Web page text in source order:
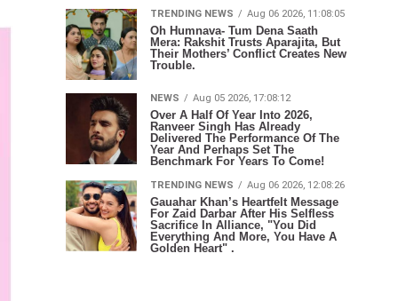
TRENDING NEWS Aug 06 2026, 11:08:05
Oh Humnava- Tum Dena Saath
Mera: Rakshit Trusts Aparajita, But
Their Mothers’ Conflict Creates New
Trouble.
NEWS Aug 05 2026, 17:08:12
Over A Half Of Year Into 2026,
Ranveer Singh Has Already
Delivered The Performance Of The
Year And Perhaps Set The
Benchmark For Years To Come!
TRENDING NEWS Aug 06 2026, 12:08:26
Gauahar Khan’s Heartfelt Message
For Zaid Darbar After His Selfless
Sacrifice In Alliance, "You Did
Everything And More, You Have A
Golden Heart" .